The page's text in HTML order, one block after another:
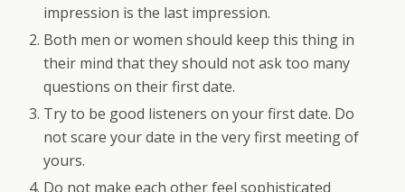
impression is the last impression.
Both men or women should keep this thing in
their mind that they should not ask too many
questions on their first date.
Try to be good listeners on your first date. Do
not scare your date in the very first meeting of
yours.
Do not make each other feel sophisticated